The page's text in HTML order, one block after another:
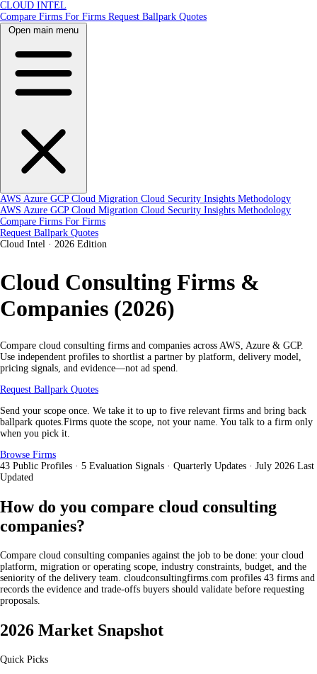
CLOUD INTEL
Compare Firms For Firms Request Ballpark Quotes
Open main menu
AWS Azure GCP Cloud Migration Cloud Security Insights Methodology
AWS Azure GCP Cloud Migration Cloud Security Insights Methodology
Compare Firms For Firms
Request Ballpark Quotes
Cloud Intel · 2026 Edition
Cloud Consulting Firms &
Companies (2026)
Compare cloud consulting firms and companies across AWS, Azure & GCP.
Use independent profiles to shortlist a partner by platform, delivery model,
pricing signals, and evidence—not ad spend.
Request Ballpark Quotes
Send your scope once. We take it to up to five relevant firms and bring back
ballpark quotes.Firms quote the scope, not your name. You talk to a firm only
when you pick it.
Browse Firms
43 Public Profiles · 5 Evaluation Signals · Quarterly Updates · July 2026 Last
Updated
How do you compare cloud consulting
companies?
Compare cloud consulting companies against the job to be done: your cloud
platform, migration or operating scope, industry constraints, budget, and the
seniority of the delivery team. cloudconsultingfirms.com profiles 43 firms and
records the evidence and trade-offs buyers should validate before requesting
proposals.
2026 Market Snapshot
Quick Picks